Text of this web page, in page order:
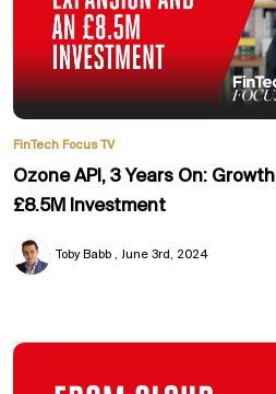
FinTech Focus TV
Ozone API, 3 Years On:
£8.5M Investment
Toby Babb June 3rd, 2024